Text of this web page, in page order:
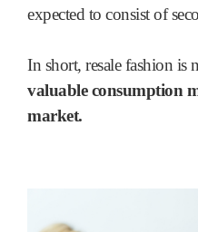
expected to consist of
In short, resale fashion is
valuable consumption
market.